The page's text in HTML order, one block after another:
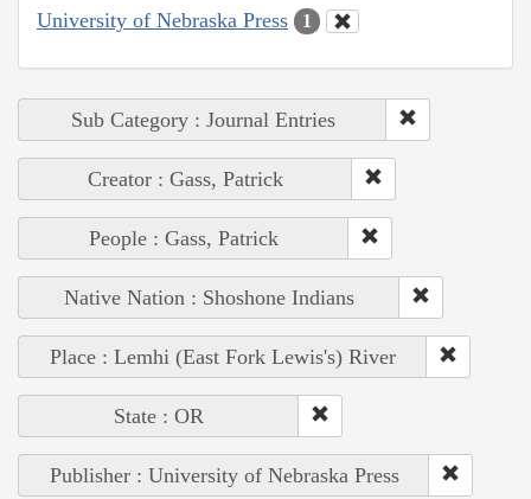
University of Nebraska Press 1
Sub Category : Journal Entries
Creator : Gass, Patrick
People : Gass, Patrick
Native Nation : Shoshone Indians
Place : Lemhi (East Fork Lewis's) River
State : OR
Publisher : University of Nebraska Press